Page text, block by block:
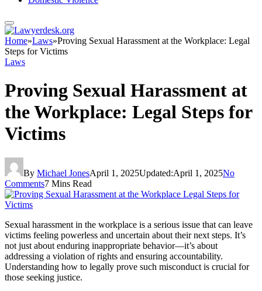
Home»Laws»Proving Sexual Harassment at the Workplace: Legal
Steps for Victims
Laws
Proving Sexual Harassment at
the Workplace: Legal Steps for
Victims
By Michael JonesApril 1, 2025Updated:April 1, 2025No
Comments7 Mins Read
Sexual harassment in the workplace is a serious issue that can leave
victims feeling powerless and uncertain about their next steps. It’s
not just about enduring inappropriate behavior—it’s about
addressing a violation of rights and ensuring accountability.
Understanding how to legally prove such misconduct is crucial for
those seeking justice.